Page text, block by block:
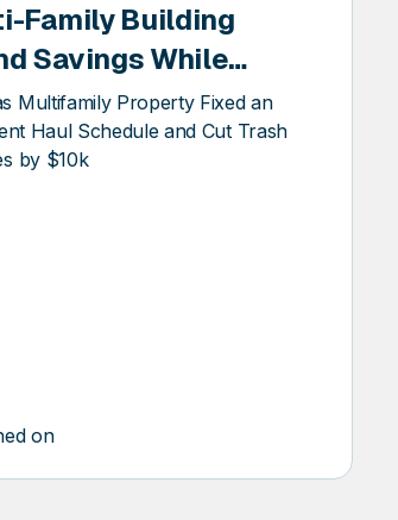
Family Building
Savings While
For Sustainability
Multifamily Property Fixed an
Haul Schedule and Cut Trash
by $10k
on